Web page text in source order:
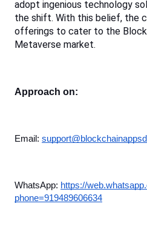
adopt ingenious technology
the shift. With this belief, the
offerings to cater to the
Metaverse market.
Approach on:
Email:
WhatsApp: https://
phone=919489606634